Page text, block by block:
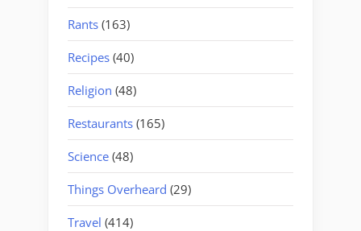
Rants (163)
Recipes (40)
Religion (48)
Restaurants (165)
Science (48)
Things Overheard (29)
Travel (414)